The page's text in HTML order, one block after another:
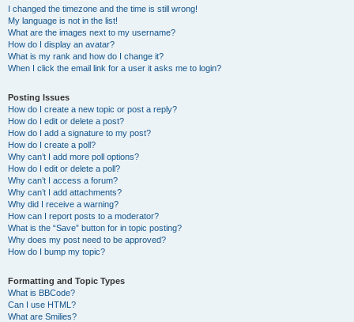
I changed the timezone and the time is still wrong!
My language is not in the list!
What are the images next to my username?
How do I display an avatar?
What is my rank and how do I change it?
When I click the email link for a user it asks me to login?
Posting Issues
How do I create a new topic or post a reply?
How do I edit or delete a post?
How do I add a signature to my post?
How do I create a poll?
Why can’t I add more poll options?
How do I edit or delete a poll?
Why can’t I access a forum?
Why can’t I add attachments?
Why did I receive a warning?
How can I report posts to a moderator?
What is the “Save” button for in topic posting?
Why does my post need to be approved?
How do I bump my topic?
Formatting and Topic Types
What is BBCode?
Can I use HTML?
What are Smilies?